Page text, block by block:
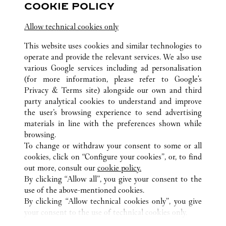
Visit us on Facebook
Link Opens in New Tab
Visit us on Instagram
Link Opens in New TabVisit us on Tumblr
Link Opens in New Tab
ALL CARTIER LOCATIONS CHINA TIANJIN
TIANJIN
NO.188 JIEFANG NORTH ROAD
CUSTOMER CARE
CONTACT US
OUR COMPANY
CAREERS
FIND A BOUTIQUE
COOKIE POLICY
Allow technical cookies only
This website uses cookies and similar technologies to
operate and provide the relevant services. We also use
various Google services including ad personalisation
(for more information, please refer to Google's
Privacy & Terms site) alongside our own and third
party analytical cookies to understand and improve
the user’s browsing experience to send advertising
materials in line with the preferences shown while
browsing.
To change or withdraw your consent to some or all
cookies, click on “Configure your cookies”, or, to find
out more, consult our cookie policy.
By clicking “Allow all”, you give your consent to the
use of the above-mentioned cookies.
By clicking “Allow technical cookies only”, you give
your consent to the use of technical cookies only.